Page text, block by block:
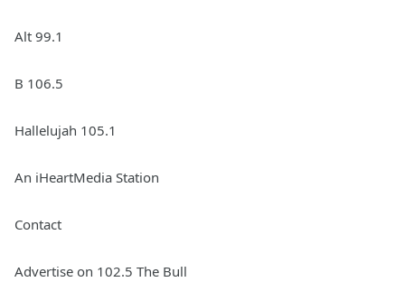
Alt 99.1
B 106.5
Hallelujah 105.1
An iHeartMedia Station
Contact
Advertise on 102.5 The Bull